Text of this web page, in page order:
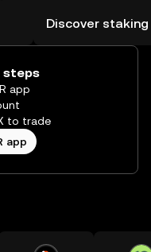
rewards in one
TR Self Managed
Discover staking
steps
app
to trade
app